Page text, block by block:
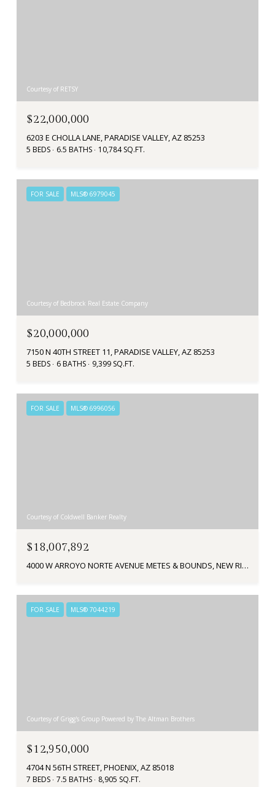
Courtesy of RETSY
$22,000,000
6203 E CHOLLA LANE, PARADISE VALLEY, AZ 85253
5 BEDS 6.5 BATHS 10,784 SQ.FT.
FOR SALE MLS® 6979045
Courtesy of Bedbrock Real Estate Company
$20,000,000
7150 N 40TH STREET 11, PARADISE VALLEY, AZ 85253
5 BEDS 6 BATHS 9,399 SQ.FT.
FOR SALE MLS® 6996056
Courtesy of Coldwell Banker Realty
$18,007,892
4000 W ARROYO NORTE AVENUE METES & BOUNDS, NEW RIVER, AZ 85087
FOR SALE MLS® 7044219
Courtesy of Grigg's Group Powered by The Altman Brothers
$12,950,000
4704 N 56TH STREET, PHOENIX, AZ 85018
7 BEDS 7.5 BATHS 8,905 SQ.FT.